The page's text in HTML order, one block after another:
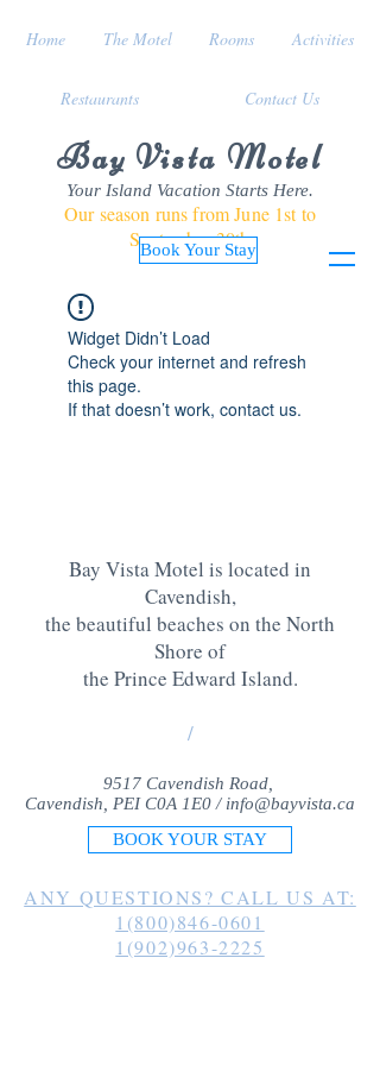
Bay Vista Motel
Your Island Vacation Starts Here.
Our season runs from June 1st to
September 30th
Book Your Stay
Home The Motel Rooms Activities
Restaurants Contact Us
Widget Didn’t Load
Check your internet and refresh
this page.
If that doesn’t work, contact us.
Bay Vista Motel is located in
Cavendish,
the beautiful beaches on the North
Shore of
the Prince Edward Island.
/
9517 Cavendish Road,
Cavendish, PEI C0A 1E0 / info@bayvista.ca
BOOK YOUR STAY
ANY QUESTIONS? CALL US AT:
1(800)846-0601
1(902)963-2225